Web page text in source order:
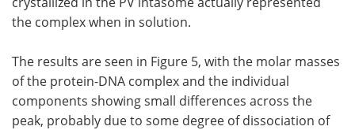
the complex when in solution.
The results are seen in Figure 5, with the molar masses
of the protein-DNA complex and the individual
components showing small differences across the
peak, probably due to some degree of dissociation of